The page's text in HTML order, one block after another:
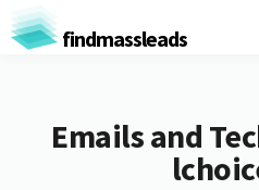
findmassleads
Emails and